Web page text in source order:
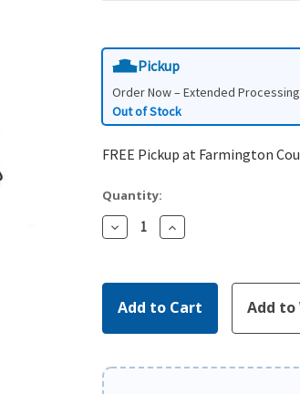
Pickup
Order Now – Extended Processing
Out of Stock
FREE Pickup at Farmington
Quantity:
Decrease
Quantity:
Increase
Quantity: